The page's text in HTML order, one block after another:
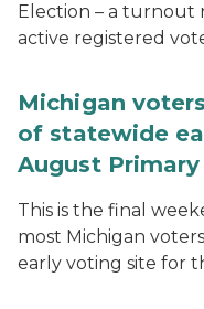
Election – a turnout
active registered
Michigan
of statewide
August Primary
This is the final
most Michigan
early voting site for